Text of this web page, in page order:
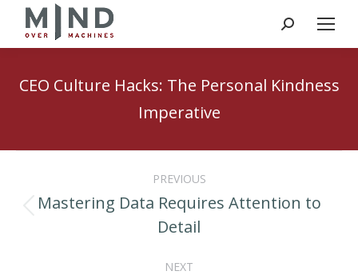
Search:
CEO Culture Hacks: The Personal Kindness
Imperative
navigationPREVIOUS
Previous
post:
Mastering Data Requires Attention to
Detail
NEXT